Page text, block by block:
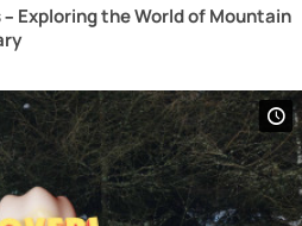
– Exploring the World of Mountain